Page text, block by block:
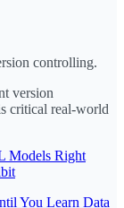
controlling.
version
critical real-world
Models Right
You Learn Data